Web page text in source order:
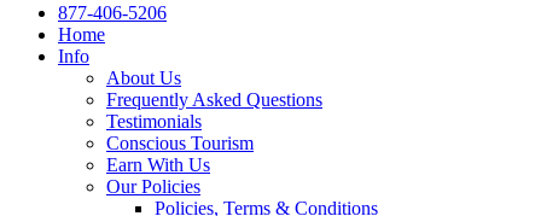
877-406-5206
Home
Info
About Us
Frequently Asked Questions
Testimonials
Conscious Tourism
Earn With Us
Our Policies
Policies, Terms & Conditions